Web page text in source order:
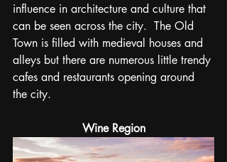
influence in architecture and culture that
can be seen across the city.  The Old
Town is filled with medieval houses and
alleys but there are numerous little trendy
cafes and restaurants opening around
the city.
Wine Region